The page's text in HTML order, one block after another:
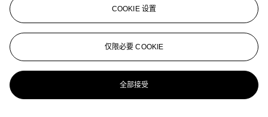
dating from early in his career. In this drawing the sheet has been cut
so that only half the watermark remains.
We are grateful to Hugh Belsey for his help in preparing this
catalogue entry.
更多来自 古典大师及英国绘画
COOKIE 设置
仅限必要 COOKIE
全部接受